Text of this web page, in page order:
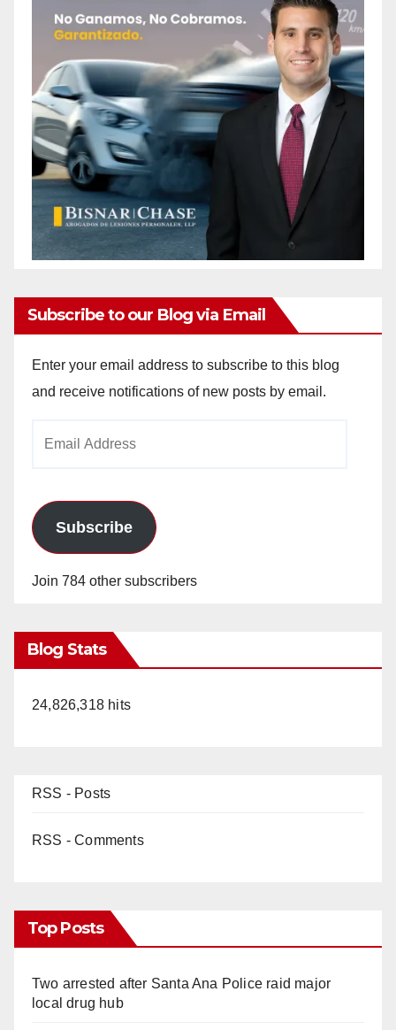
Subscribe to our Blog via Email
Enter your email address to subscribe to this blog
and receive notifications of new posts by email.
Subscribe
Join 784 other subscribers
Blog Stats
24,826,318 hits
RSS - Posts
RSS - Comments
Top Posts
Two arrested after Santa Ana Police raid major
local drug hub